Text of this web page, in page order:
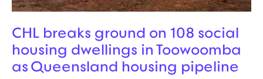
CHL breaks ground on 108 social
housing dwellings in Toowoomba
as Queensland housing pipeline
housing
grows